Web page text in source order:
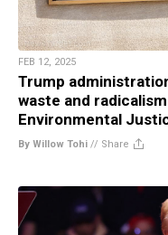
FEB 12, 2025
Trump
waste and
Environmental
By Willow Tohi // Share